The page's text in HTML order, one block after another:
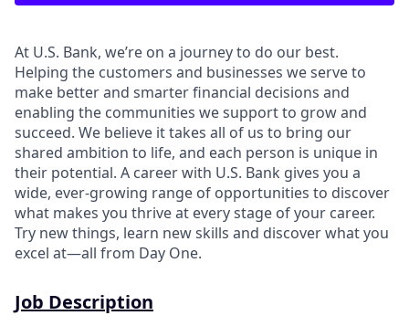
At U.S. Bank, we’re on a journey to do our best.
Helping the customers and businesses we serve to
make better and smarter financial decisions and
enabling the communities we support to grow and
succeed. We believe it takes all of us to bring our
shared ambition to life, and each person is unique in
their potential. A career with U.S. Bank gives you a
wide, ever-growing range of opportunities to discover
what makes you thrive at every stage of your career.
Try new things, learn new skills and discover what you
excel at—all from Day One.
Job Description